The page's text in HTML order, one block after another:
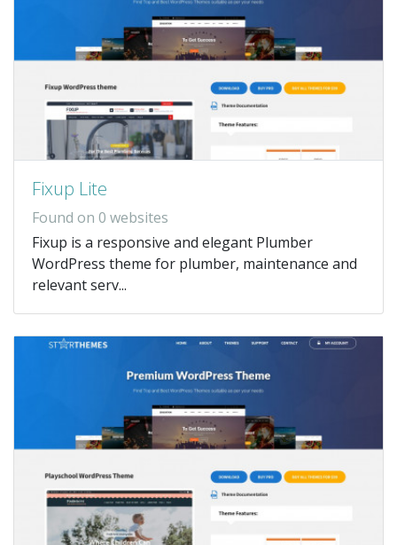
Fixup Lite
Found on 0 websites
Fixup is a responsive and elegant Plumber
WordPress theme for plumber, maintenance and
relevant serv...